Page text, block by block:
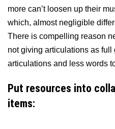
more can’t loosen up their
which, almost negligible
There is compelling reason
not giving articulations as
articulations and less words
Put resources into
items: